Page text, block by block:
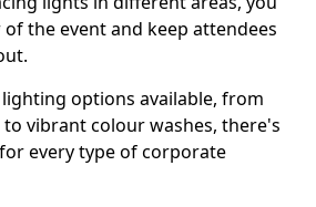
the event and keep attendees
options available, from
vibrant colour washes, there's
every type of corporate